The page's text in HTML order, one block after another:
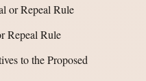
or Repeal Rule
Repeal Rule
to the Proposed